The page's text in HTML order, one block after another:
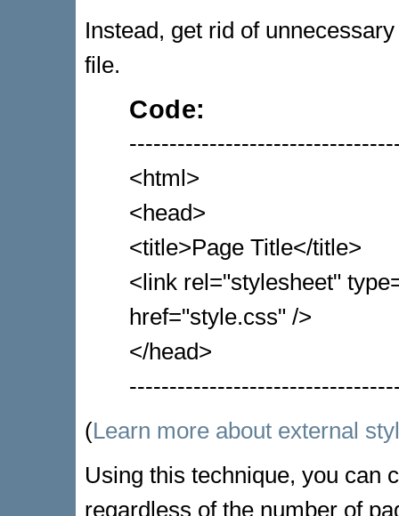
Instead, get rid of
file.
Code:
<html>
<head>
<title>Page Title</title>
<link rel="stylesheet"
href="style.css" />
</head>
(Learn more about external
Using this technique, you can
regardless of the number of